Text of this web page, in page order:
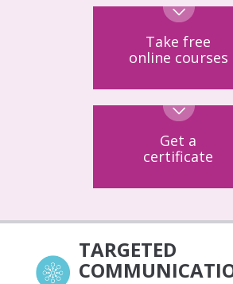
Take free
online courses
Get a
certificate
TARGETED